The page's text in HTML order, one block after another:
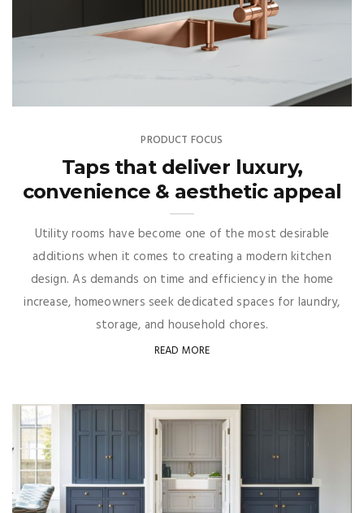
PRODUCT FOCUS
Taps that deliver luxury,
convenience & aesthetic appeal
Utility rooms have become one of the most desirable
additions when it comes to creating a modern kitchen
design. As demands on time and efficiency in the home
increase, homeowners seek dedicated spaces for laundry,
storage, and household chores.
READ MORE